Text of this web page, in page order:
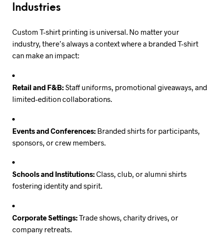
Industries
Custom T-shirt printing is universal. No matter your
industry, there’s always a context where a branded T-shirt
can make an impact:
Retail and F&B:Staff uniforms, promotional giveaways, and
limited-edition collaborations.
Events and Conferences: Branded shirts for participants,
sponsors, or crew members.
Schools and Institutions:Class, club, or alumni shirts
fostering identity and spirit.
Corporate Settings:Trade shows, charity drives, or
company retreats.